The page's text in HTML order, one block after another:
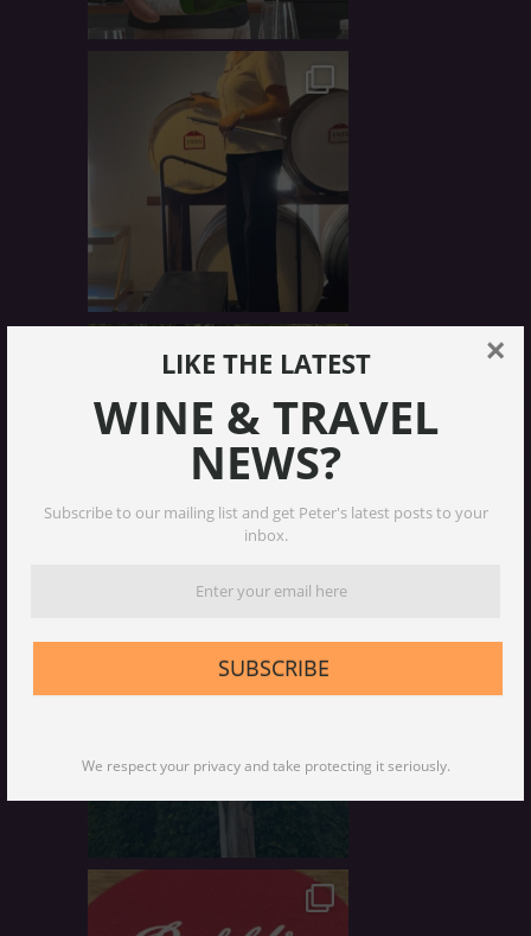
LIKE THE LATEST
WINE & TRAVEL
NEWS?
Subscribe to our mailing list and get Peter's latest posts to your
inbox.
SUBSCRIBE
We respect your privacy and take protecting it seriously.
×